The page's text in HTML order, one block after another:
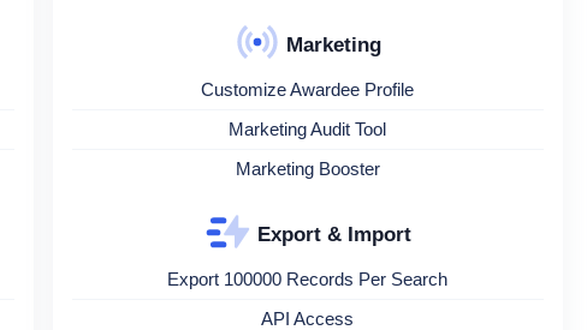
Marketing
Customize Awardee Profile
Marketing Audit Tool
Marketing Booster
Export & Import
Export 100000 Records Per Search
API Access